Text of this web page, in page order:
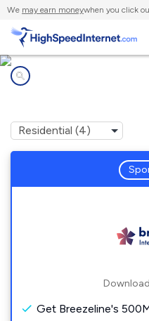
We may earn moneywhen you click
Get Breezeline's